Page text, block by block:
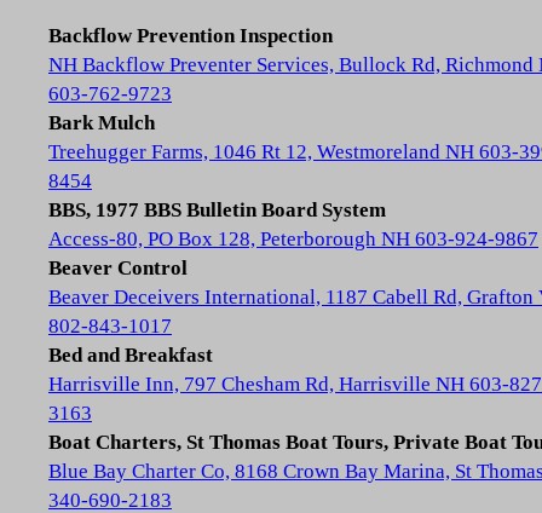
Backflow Prevention Inspection
NH Backflow Preventer Services, Bullock Rd, Richmond
603-762-9723
Bark Mulch
Treehugger Farms, 1046 Rt 12, Westmoreland NH 603-
8454
BBS, 1977 BBS Bulletin Board System
Access-80, PO Box 128, Peterborough NH 603-924-9867
Beaver Control
Beaver Deceivers International, 1187 Cabell Rd, Grafton
802-843-1017
Bed and Breakfast
Harrisville Inn, 797 Chesham Rd, Harrisville NH 603-
3163
Boat Charters, St Thomas Boat Tours, Private Boat
Blue Bay Charter Co, 8168 Crown Bay Marina, St
340-690-2183